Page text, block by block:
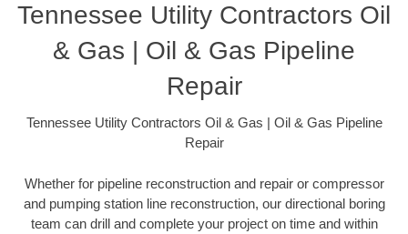
Tennessee Utility Contractors Oil
& Gas | Oil & Gas Pipeline
Repair
Tennessee Utility Contractors Oil & Gas | Oil & Gas Pipeline
Repair
Whether for pipeline reconstruction and repair or compressor
and pumping station line reconstruction, our directional boring
team can drill and complete your project on time and within